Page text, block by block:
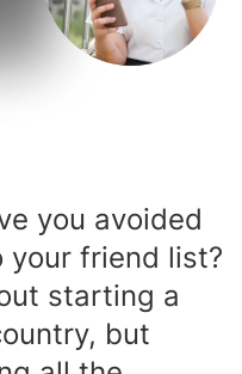
you avoided
your friend list?
starting a
but